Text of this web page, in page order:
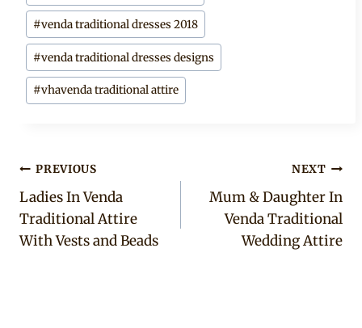
#venda traditional dresses 2018
#venda traditional dresses designs
#vhavenda traditional attire
Post
navigation
PREVIOUS
Ladies In Venda
Traditional Attire
With Vests and Beads
NEXT
Mum & Daughter In
Venda Traditional
Wedding Attire